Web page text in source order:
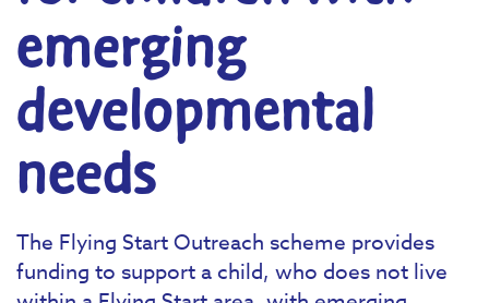
emerging
developmental
needs
The Flying Start Outreach scheme provides
funding to support a child, who does not live